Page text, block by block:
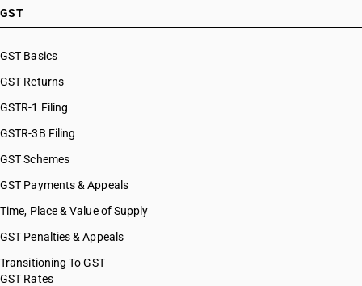
GST
GST Basics
GST Returns
GSTR-1 Filing
GSTR-3B Filing
GST Schemes
GST Payments & Appeals
Time, Place & Value of Supply
GST Penalties & Appeals
Transitioning To GST
GST Rates